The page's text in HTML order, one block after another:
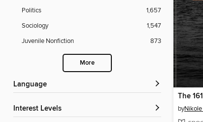
Politics
1,657
Sociology
1,547
Juvenile Nonfiction
873
More
Language
Interest Levels
The
byNikole